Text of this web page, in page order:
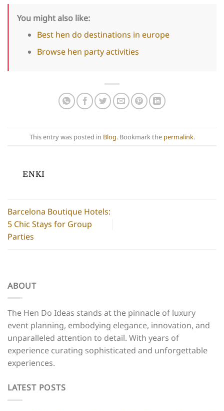
You might also like:
Best hen do destinations in europe
Browse hen party activities
This entry was posted in Blog. Bookmark the permalink.
ENKI
Barcelona Boutique Hotels:
5 Chic Stays for Group
Parties
ABOUT
The Hen Do Ideas stands at the pinnacle of luxury
event planning, embodying elegance, innovation, and
unparalleled attention to detail. With years of
experience curating sophisticated and unforgettable
experiences.
LATEST POSTS